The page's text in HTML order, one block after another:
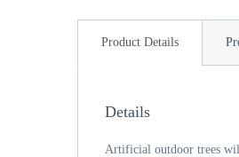
Product Details
Details
Artificial outdoor trees